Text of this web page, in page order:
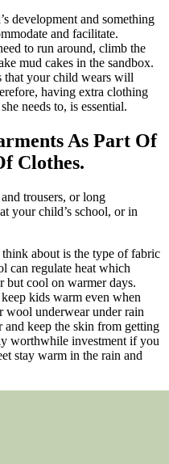
development and something
and facilitate.
to run around, climb the
mud cakes in the sandbox.
that your child wears will
having extra clothing
needs to, is essential.
As Part Of
Clothes.
trousers, or long
your child’s school, or in
about is the type of fabric
can regulate heat which
but cool on warmer days.
kids warm even when
wool underwear under rain
and keep the skin from getting
worthwhile investment if you
stay warm in the rain and